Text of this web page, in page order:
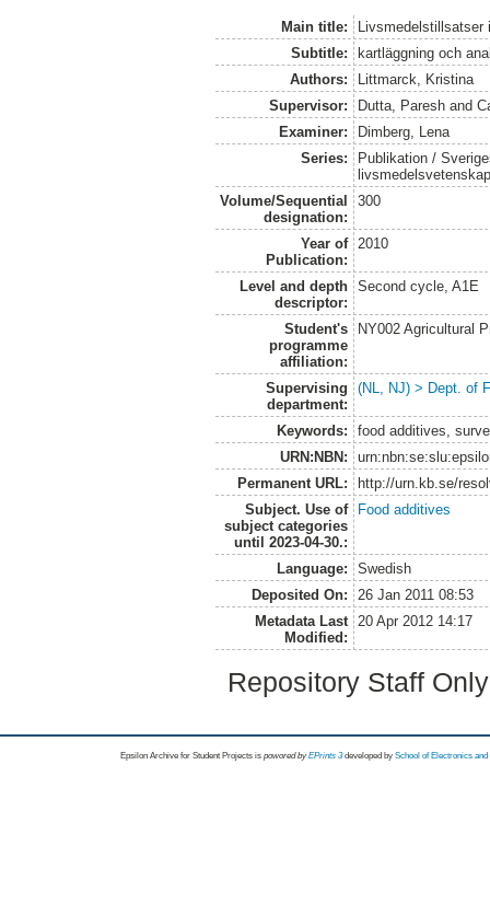
Main title:
Subtitle:
kartläggning och
Authors:
Littmarck, Kristina
Supervisor:
Dutta, Paresh and
Examiner:
Dimberg, Lena
Series:
Publikation /
Volume/Sequential
designation:
300
Year of
Publication:
2010
Level and depth
descriptor:
Second cycle, A1E
Student's
programme
affiliation:
NY002 Agricultural
Supervising
department:
(NL, NJ) > Dept. of
Keywords:
food additives,
URN:NBN:
Permanent URL:
http://urn.kb.se/
Subject. Use of
subject categories
until 2023-04-30.:
Food additives
Language:
Swedish
Deposited On:
26 Jan 2011 08:53
Metadata Last
Modified:
20 Apr 2012 14:17
Repository Staff
Epsilon Archive for Student Projects is powored byEPrints 3 developed by School of Electronics